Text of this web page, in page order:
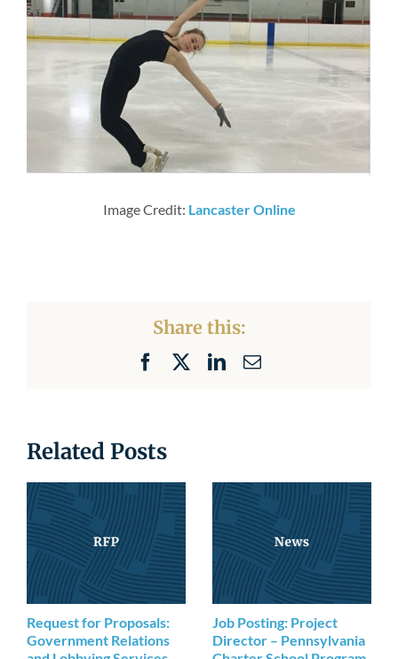
Newsroom
Image Credit: Lancaster Online
Share this:
FacebookLinkedIn
Email
Related Posts
Request for Proposals:
Government Relations
Job Posting: Project
Director – Pennsylvania